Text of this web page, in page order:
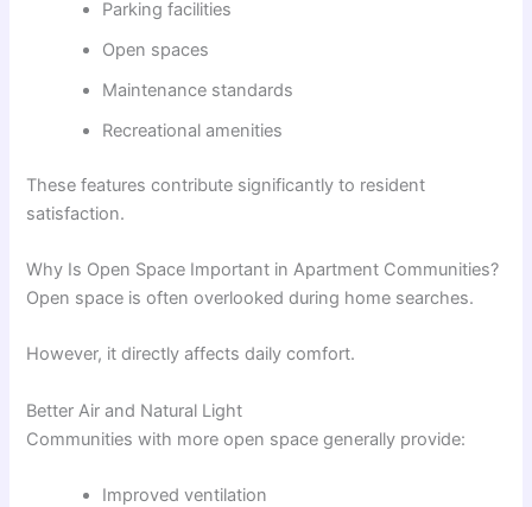
Parking facilities
Open spaces
Maintenance standards
Recreational amenities
These features contribute significantly to resident
satisfaction.
Why Is Open Space Important in Apartment Communities?
Open space is often overlooked during home searches.
However, it directly affects daily comfort.
Better Air and Natural Light
Communities with more open space generally provide:
Improved ventilation